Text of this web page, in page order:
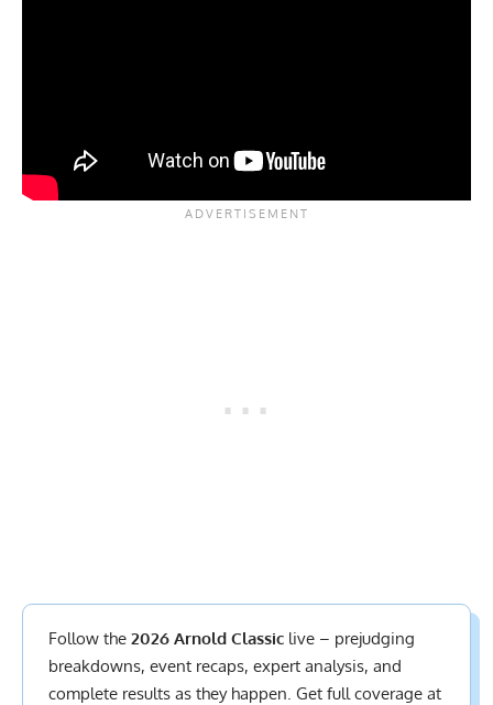
Follow the 2026 Arnold Classiclive – prejudging
breakdowns, event recaps, expert analysis, and
complete resultsas they happen. Get full coverage at